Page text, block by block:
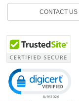
CONTACT US
Click to